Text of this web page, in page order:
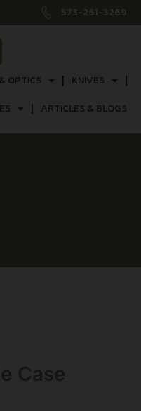
573-261-3269
OPTICS
KNIVES
ARTICLES & BLOGS